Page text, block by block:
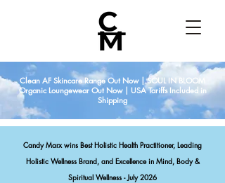
Candy Marx wins Best Holistic Health Practitioner, Leading
Holistic Wellness Brand, and Excellence in Mind, Body &
Spiritual Wellness - July 2026
Clean AF Skincare Range Out Now | SOUL IN BLOOM
Organic Loungewear Out Now | USA Tariffs Included in
Shipping